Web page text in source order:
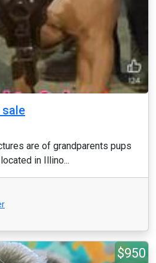
are of grandparents pups
in Illino...
$950